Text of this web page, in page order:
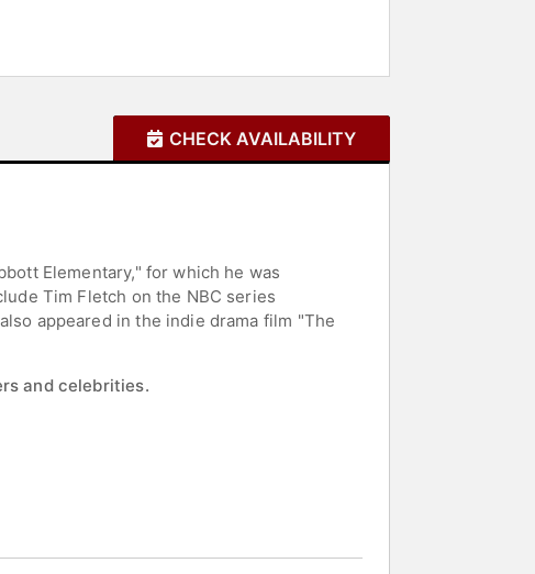
CHECK AVAILABILITY
Elementary," for which he was
Tim Fletch on the NBC series
appeared in the indie drama film "The
and celebrities.